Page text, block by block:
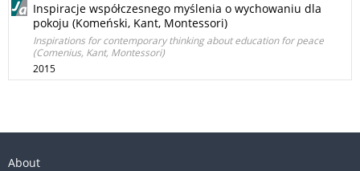
Inspiracje współczesnego myślenia o wychowaniu dla
pokoju (Komeński, Kant, Montessori)
Inspirations for contemporary thinking about education for peace
(Comenius, Kant, Montessori)
2015
About